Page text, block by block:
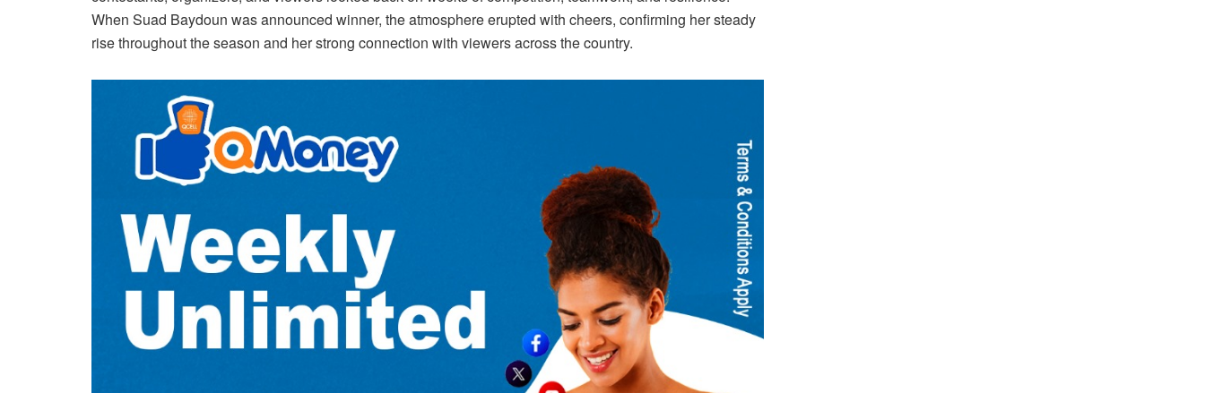
When Suad Baydoun was announced winner, the atmosphere erupted with cheers, confirming her steady
rise throughout the season and her strong connection with viewers across the country.